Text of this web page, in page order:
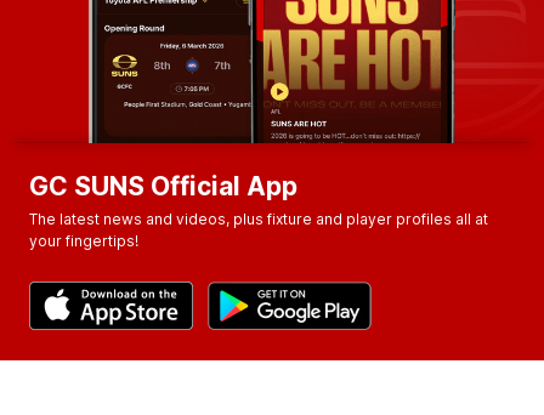
GC SUNS Official App
The latest news and videos, plus fixture and player profiles all at
your fingertips!